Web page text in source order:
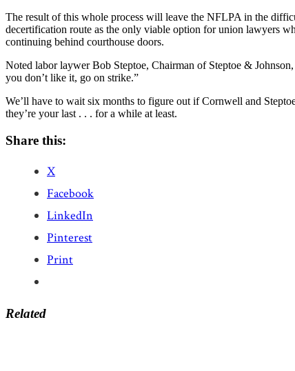
The result of this whole process will leave the NFLPA in the
decertification route as the only viable option for union lawyers
continuing behind courthouse doors.
Noted labor laywer Bob Steptoe, Chairman of Steptoe & Johnson,
you don’t like it, go on strike.”
We’ll have to wait six months to figure out if Cornwell and
they’re your last . . . for a while at least.
Share this:
X
Facebook
LinkedIn
Pinterest
Print
Related